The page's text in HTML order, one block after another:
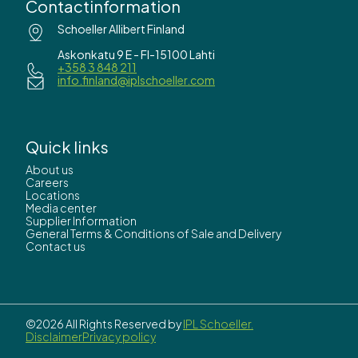
Contactinformation
Schoeller Allibert Finland
Askonkatu 9 E - FI-15100 Lahti
+358 3 848 211
info.finland@iplschoeller.com
Quick links
About us
Careers
Locations
Media center
Supplier Information
General Terms & Conditions of Sale and Delivery
Contact us
©2026 All Rights Reserved byIPL Schoeller.
DisclaimerPrivacy policy